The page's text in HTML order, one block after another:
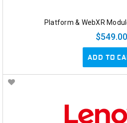
Platform & WebXR
$549.00
ADD TO